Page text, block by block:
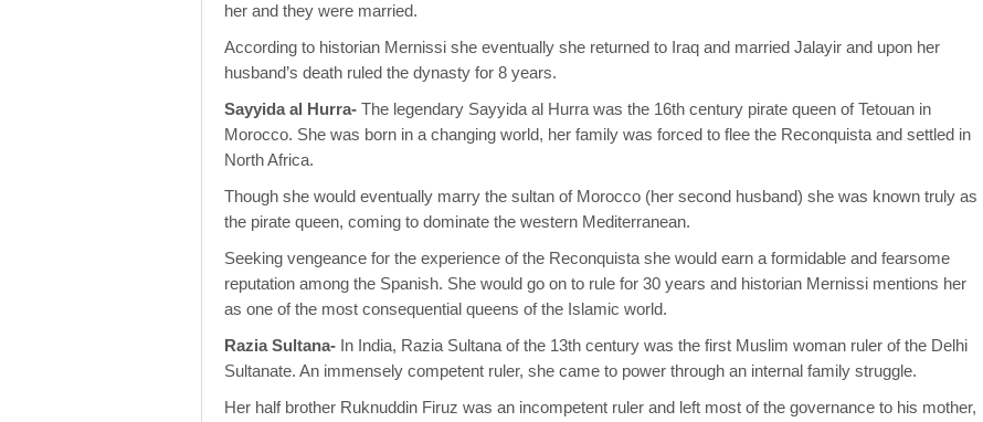
her and they were married.
According to historian Mernissi she eventually she returned to Iraq and married Jalayir and upon her
husband’s death ruled the dynasty for 8 years.
Sayyida al Hurra- The legendary Sayyida al Hurra was the 16th century pirate queen of Tetouan in
Morocco. She was born in a changing world, her family was forced to flee the Reconquista and settled in
North Africa.
Though she would eventually marry the sultan of Morocco (her second husband) she was known truly as
the pirate queen, coming to dominate the western Mediterranean.
Seeking vengeance for the experience of the Reconquista she would earn a formidable and fearsome
reputation among the Spanish. She would go on to rule for 30 years and historian Mernissi mentions her
as one of the most consequential queens of the Islamic world.
Razia Sultana- In India, Razia Sultana of the 13th century was the first Muslim woman ruler of the Delhi
Sultanate. An immensely competent ruler, she came to power through an internal family struggle.
Her half brother Ruknuddin Firuz was an incompetent ruler and left most of the governance to his mother,